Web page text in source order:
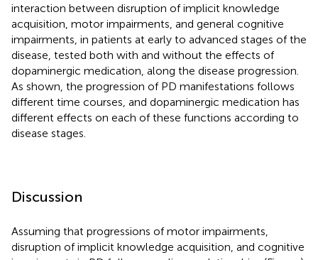
interaction between disruption of implicit knowledge
acquisition, motor impairments, and general cognitive
impairments, in patients at early to advanced stages of the
disease, tested both with and without the effects of
dopaminergic medication, along the disease progression.
As shown, the progression of PD manifestations follows
different time courses, and dopaminergic medication has
different effects on each of these functions according to
disease stages.
Discussion
Assuming that progressions of motor impairments,
disruption of implicit knowledge acquisition, and cognitive